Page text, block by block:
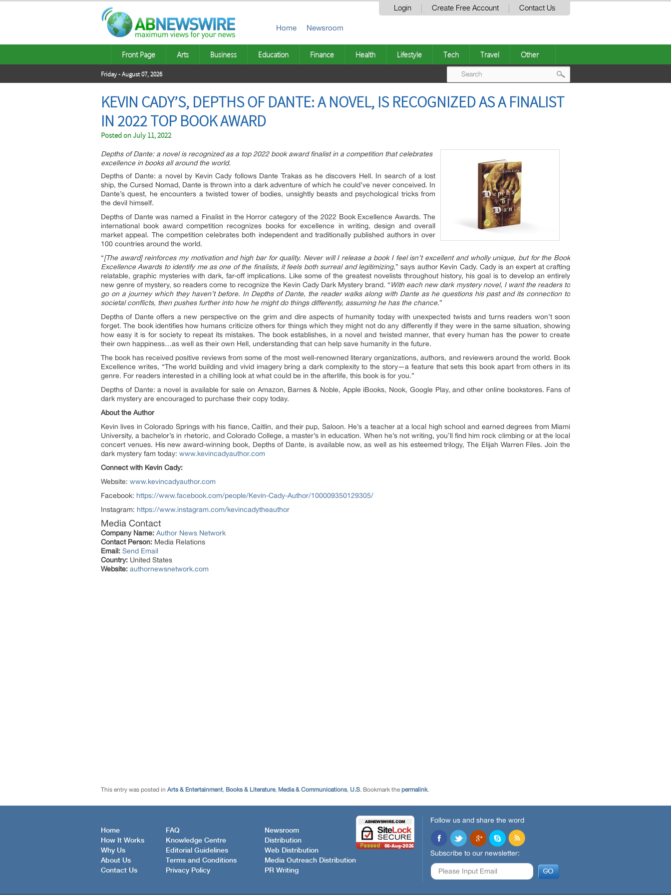
Login Create Free Account Contact Us
Home Newsroom
Front Page Arts Business Education Finance Health Lifestyle Tech Travel Other
Friday - August 07, 2026
KEVIN CADY’S, DEPTHS OF DANTE: A NOVEL, IS RECOGNIZED AS A FINALIST
IN 2022 TOP BOOK AWARD
Posted onJuly 11, 2022
Depths of Dante: a novel is recognized as a top 2022 book award finalist in a competition that celebrates
excellence in books all around the world.
Depths of Dante: a novel by Kevin Cady follows Dante Trakas as he discovers Hell. In search of a lost
ship, the Cursed Nomad, Dante is thrown into a dark adventure of which he could’ve never conceived. In
Dante’s quest, he encounters a twisted tower of bodies, unsightly beasts and psychological tricks from
the devil himself.
Depths of Dante was named a Finalist in the Horror category of the 2022 Book Excellence Awards. The
international book award competition recognizes books for excellence in writing, design and overall
market appeal. The competition celebrates both independent and traditionally published authors in over
100 countries around the world.
“[The award] reinforces my motivation and high bar for quality. Never will I release a book I feel isn’t excellent and wholly unique, but for the Book
Excellence Awards to identify me as one of the finalists, it feels both surreal and legitimizing,” says author Kevin Cady. Cady is an expert at crafting
relatable, graphic mysteries with dark, far-off implications. Like some of the greatest novelists throughout history, his goal is to develop an entirely
new genre of mystery, so readers come to recognize the Kevin Cady Dark Mystery brand. “With each new dark mystery novel, I want the readers to
go on a journey which they haven’t before. In Depths of Dante, the reader walks along with Dante as he questions his past and its connection to
societal conflicts, then pushes further into how he might do things differently, assuming he has the chance.”
Depths of Dante offers a new perspective on the grim and dire aspects of humanity today with unexpected twists and turns readers won’t soon
forget. The book identifies how humans criticize others for things which they might not do any differently if they were in the same situation, showing
how easy it is for society to repeat its mistakes. The book establishes, in a novel and twisted manner, that every human has the power to create
their own happiness…as well as their own Hell, understanding that can help save humanity in the future.
The book has received positive reviews from some of the most well-renowned literary organizations, authors, and reviewers around the world. Book
Excellence writes, “The world building and vivid imagery bring a dark complexity to the story—a feature that sets this book apart from others in its
genre. For readers interested in a chilling look at what could be in the afterlife, this book is for you.”
Depths of Dante: a novel is available for sale on Amazon, Barnes & Noble, Apple iBooks, Nook, Google Play, and other online bookstores. Fans of
dark mystery are encouraged to purchase their copy today.
About the Author
Kevin lives in Colorado Springs with his fiance, Caitlin, and their pup, Saloon. He’s a teacher at a local high school and earned degrees from Miami
University, a bachelor’s in rhetoric, and Colorado College, a master’s in education. When he’s not writing, you’ll find him rock climbing or at the local
concert venues. His new award-winning book, Depths of Dante, is available now, as well as his esteemed trilogy, The Elijah Warren Files. Join the
dark mystery fam today: www.kevincadyauthor.com
Connect with Kevin Cady:
Website: www.kevincadyauthor.com
Facebook: https://www.facebook.com/people/Kevin-Cady-Author/100009350129305/
Instagram: https://www.instagram.com/kevincadytheauthor
Media Contact
Company Name: Author News Network
Contact Person: Media Relations
Email: Send Email
Country: United States
Website: authornewsnetwork.com
This entry was posted in Arts & Entertainment, Books & Literature, Media & Communications, U.S. Bookmark the permalink.
Home
How It Works
Why Us
About Us
Contact Us
FAQ
Knowledge Centre
Editorial Guidelines
Terms and Conditions
Privacy Policy
Newsroom
Distribution
Web Distribution
Media Outreach Distribution
PR Writing
Follow us and share the word
Subscribe to our newsletter: